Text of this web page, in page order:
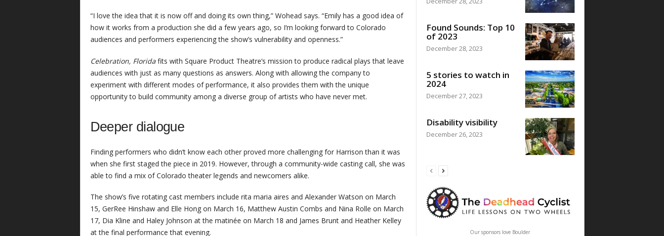
“I love the idea that it is now off and doing its own thing,” Wohead says. “Emily has a good idea of
how it works from a production she did a few years ago, so I’m looking forward to Colorado
audiences and performers experiencing the show’s vulnerability and openness.”
Celebration, Florida fits with Square Product Theatre’s mission to produce radical plays that leave
audiences with just as many questions as answers. Along with allowing the company to
experiment with different modes of performance, it also provides them with the unique
opportunity to build community among a diverse group of artists who have never met.
Deeper dialogue
Finding performers who didn’t know each other proved more challenging for Harrison than it was
when she first staged the piece in 2019. However, through a community-wide casting call, she was
able to find a mix of Colorado theater legends and newcomers alike.
The show’s five rotating cast members include rita maria aires and Alexander Watson on March
15, GerRee Hinshaw and Elle Hong on March 16, Matthew Austin Combs and Nina Rolle on March
17, Dia Kline and Haley Johnson at the matinée on March 18 and James Brunt and Heather Kelley
at the final performance that evening.
Found Sounds: Top 10
of 2023
December 28, 2023
5 stories to watch in
2024
December 27, 2023
Disability visibility
December 26, 2023
Our sponsors love Boulder